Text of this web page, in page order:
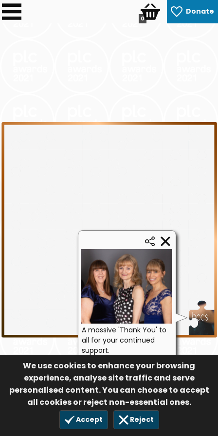
Donate
0
We use cookies to enhance your browsing
experience, analyse site traffic and serve
personalised content. You can choose to accept
all cookies or reject non-essential ones.
Accept Reject
A massive 'Thank You' to
all for your continued
support.
Julie, Bernie & Libby -
bccs
79
15 Sep 2021